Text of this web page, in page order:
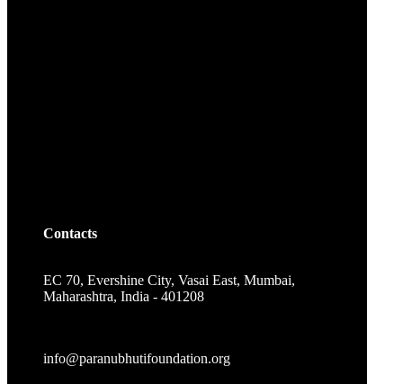
Contacts
EC 70, Evershine City, Vasai East, Mumbai,
Maharashtra, India - 401208
info@paranubhutifoundation.org